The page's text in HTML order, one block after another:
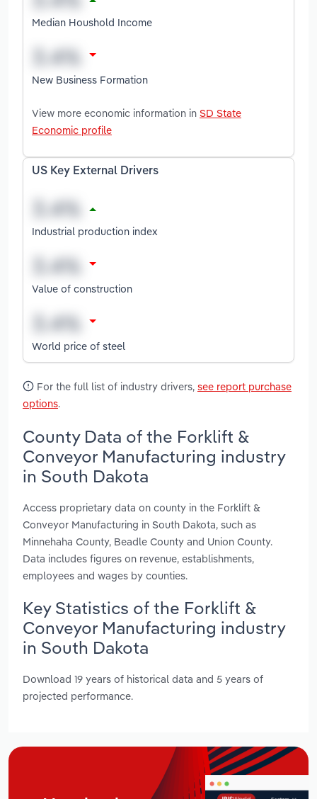
Median Houshold Income
New Business Formation
View more economic information in SD State
Economic profile
US Key External Drivers
Industrial production index
Value of construction
World price of steel
For the full list of industry drivers, see report purchase
options.
County Data of the Forklift &
Conveyor Manufacturing industry
in South Dakota
Access proprietary data on county in the Forklift &
Conveyor Manufacturing in South Dakota, such as
Minnehaha County, Beadle County and Union County.
Data includes figures on revenue, establishments,
employees and wages by counties.
Key Statistics of the Forklift &
Conveyor Manufacturing industry
in South Dakota
Download 19 years of historical data and 5 years of
projected performance.